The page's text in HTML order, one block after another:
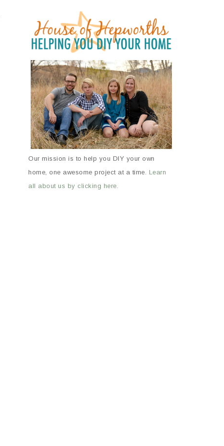
Our mission is to help you DIY your own
home, one awesome project at a time. Learn
all about us by clicking here.